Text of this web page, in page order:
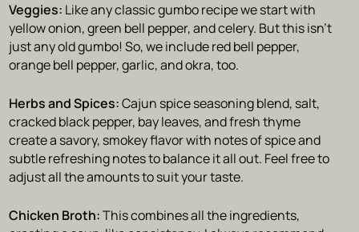
Veggies: Like any classic gumbo recipe we start with
yellow onion, green bell pepper, and celery. But this isn’t
just any old gumbo! So, we include red bell pepper,
orange bell pepper, garlic, and okra, too.
Herbs and Spices:Cajun spice seasoning blend, salt,
cracked black pepper, bay leaves, and fresh thyme
create a savory, smokey flavor with notes of spice and
subtle refreshing notes to balance it all out. Feel free to
adjust all the amounts to suit your taste.
Chicken Broth:This combines all the ingredients,